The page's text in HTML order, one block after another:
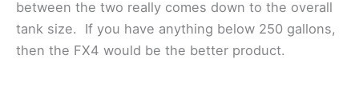
between the two really comes down to the overall
tank size. If you have anything below 250 gallons,
then the FX4 would be the better product.